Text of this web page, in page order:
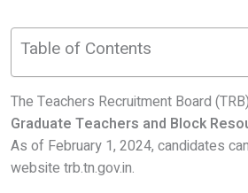
Table of Contents
The Teachers Recruitment Board
Graduate Teachers and Block
As of February 1, 2024, candidates
website trb.tn.gov.in.